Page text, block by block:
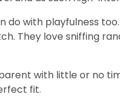
do with playfulness
They love sniffing
with little or no
fit.